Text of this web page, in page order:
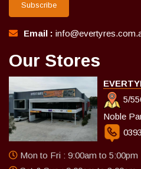
Subscribe
Email :
Our Stores
5/
Noble
Mon to Fri : 9:00am to 5:00pm